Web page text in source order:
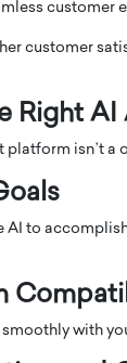
customer
customer
Right
platform isn’t a
AI to
with